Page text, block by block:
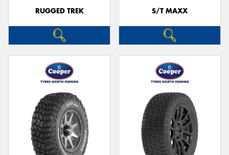
RUGGED TREK S/T MAXX